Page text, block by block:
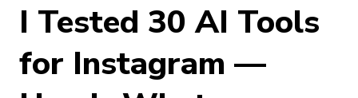
I Tested 30 AI Tools
for Instagram —